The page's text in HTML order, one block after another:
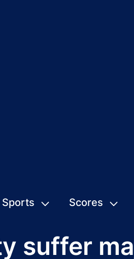
Sports Scores
suffer